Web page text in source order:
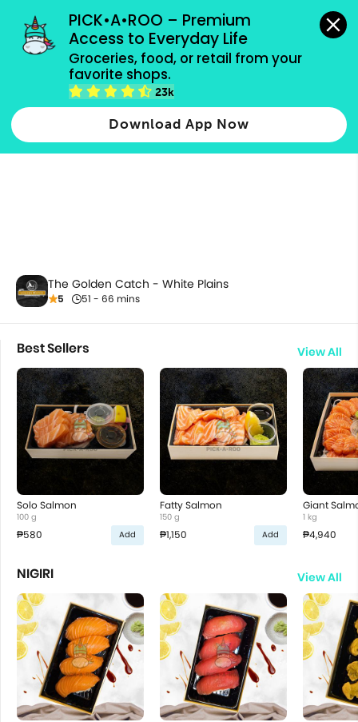
PICK•A•ROO – Premium
Access to Everyday Life
Groceries, food, or retail from your
favorite shops.
23k
Download App Now
grocery orders, all payment methods accepted.
All Products
The Golden Catch - White Plains
5 51 - 66 mins
Best Sellers View All
Solo Salmon
100 g
₱580 Add
Fatty Salmon
150 g
₱1,150 Add
Giant
1 kg
₱4,940
NIGIRI View All